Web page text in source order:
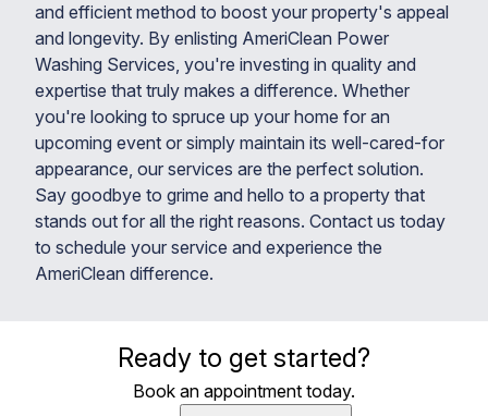
and efficient method to boost your property's appeal
and longevity. By enlisting AmeriClean Power
Washing Services, you're investing in quality and
expertise that truly makes a difference. Whether
you're looking to spruce up your home for an
upcoming event or simply maintain its well-cared-for
appearance, our services are the perfect solution.
Say goodbye to grime and hello to a property that
stands out for all the right reasons. Contact us today
to schedule your service and experience the
AmeriClean difference.
Ready to get started?
Book an appointment today.